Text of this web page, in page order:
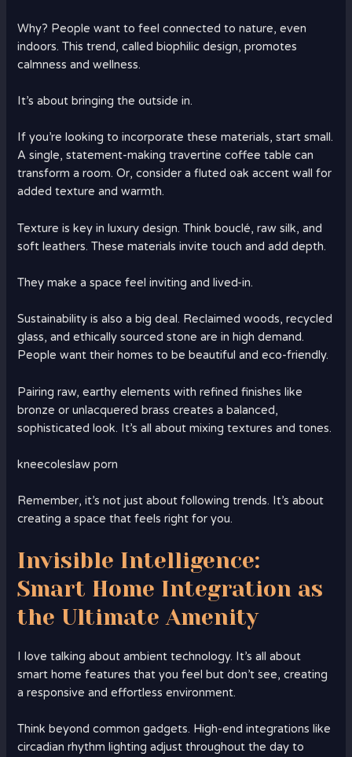
Why? People want to feel connected to nature, even
indoors. This trend, called biophilic design, promotes
calmness and wellness.
It’s about bringing the outside in.
If you’re looking to incorporate these materials, start small.
A single, statement-making travertine coffee table can
transform a room. Or, consider a fluted oak accent wall for
added texture and warmth.
Texture is key in luxury design. Think bouclé, raw silk, and
soft leathers. These materials invite touch and add depth.
They make a space feel inviting and lived-in.
Sustainability is also a big deal. Reclaimed woods, recycled
glass, and ethically sourced stone are in high demand.
People want their homes to be beautiful and eco-friendly.
Pairing raw, earthy elements with refined finishes like
bronze or unlacquered brass creates a balanced,
sophisticated look. It’s all about mixing textures and tones.
kneecoleslaw porn
Remember, it’s not just about following trends. It’s about
creating a space that feels right for you.
Invisible Intelligence:
Smart Home Integration as
the Ultimate Amenity
I love talking about ambient technology. It’s all about
smart home features that you feel but don’t see, creating
a responsive and effortless environment.
Think beyond common gadgets. High-end integrations like
circadian rhythm lighting adjust throughout the day to